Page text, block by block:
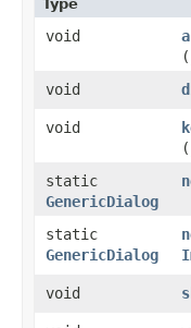
Type
void
void
void
static
GenericDialog
static
GenericDialog
void